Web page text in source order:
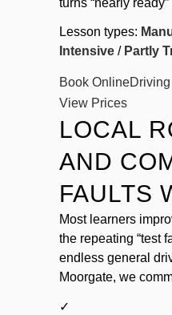
Lesson types:
Intensive / Partly
Book Online
View Prices
LOCAL
AND
FAULTS
Most learners
the repeating “test
endless general
Moorgate, we
✓